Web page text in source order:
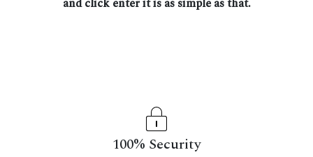
and click enter it is as simple as that.
100% Security